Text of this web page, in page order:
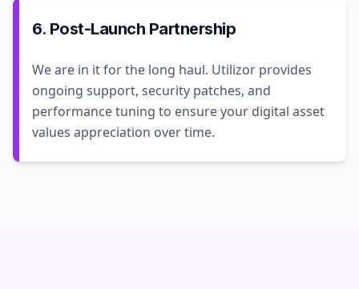
6. Post-Launch Partnership
We are in it for the long haul. Utilizor provides
ongoing support, security patches, and
performance tuning to ensure your digital asset
values appreciation over time.